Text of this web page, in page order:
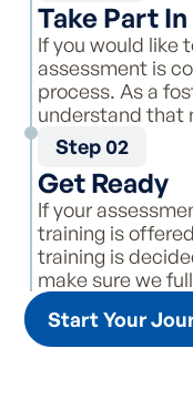
Take Part
If you would like
assessment is
process. As a
understand that
Step 02
Get Ready
If your
training is
training is
make sure we
Start Your